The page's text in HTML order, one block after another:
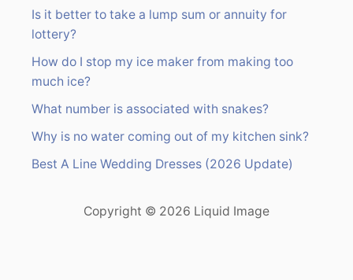
Is it better to take a lump sum or annuity for
lottery?
How do I stop my ice maker from making too
much ice?
What number is associated with snakes?
Why is no water coming out of my kitchen sink?
Best A Line Wedding Dresses (2026 Update)
Copyright © 2026 Liquid Image